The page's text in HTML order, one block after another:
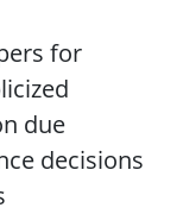
for
due
decisions